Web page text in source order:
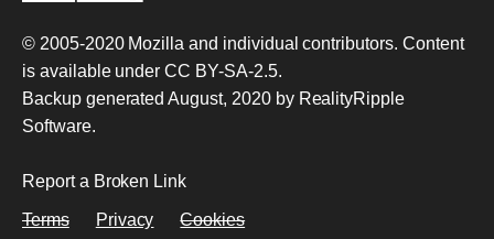
© 2005-2020 Mozilla and individual contributors. Content
is available underCC BY-SA-2.5.
Backup generated August, 2020 by RealityRipple
Software.
Report a Broken Link
Terms Privacy Cookies